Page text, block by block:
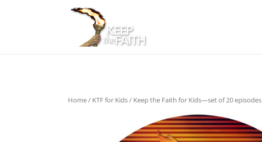
Home/ KTF for Kids/ Keep the Faith for Kids—set of 20 episodes